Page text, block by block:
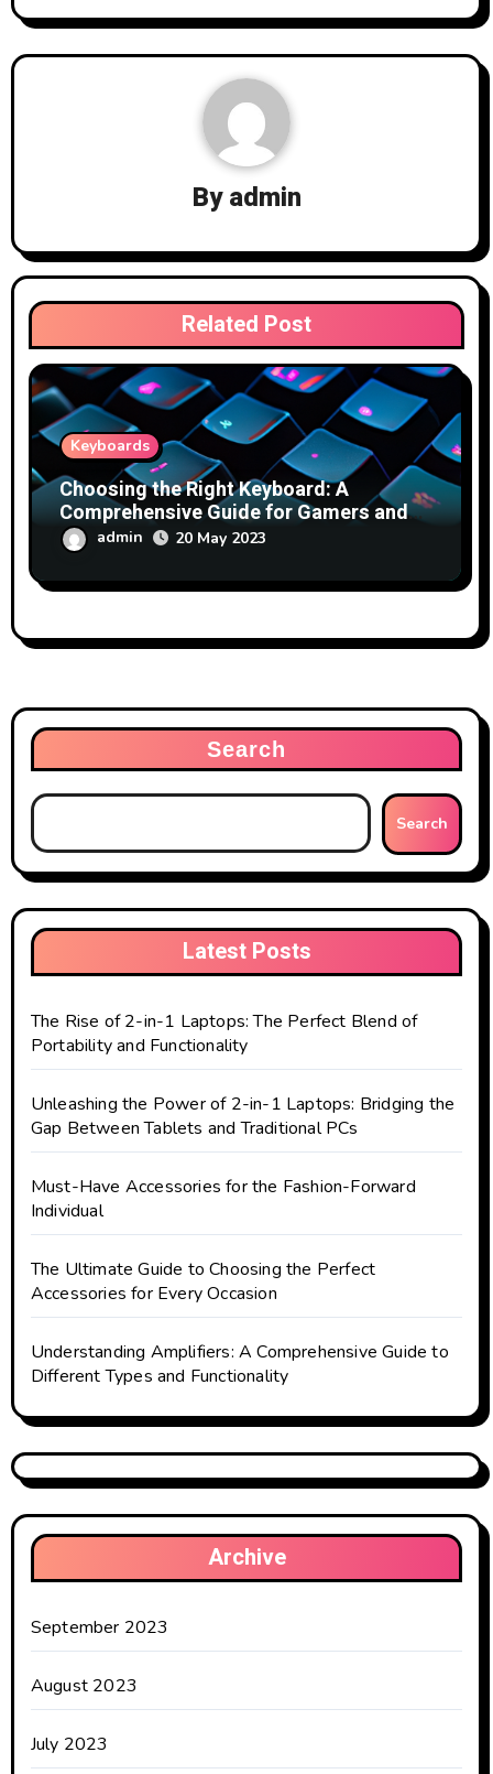
Byadmin
Related Post
Keyboards
Choosing the Right Keyboard: A
Comprehensive Guide for Gamers and
Typists
admin 20 May 2023
Search
Search
Latest Posts
The Rise of 2-in-1 Laptops: The Perfect Blend of
Portability and Functionality
Unleashing the Power of 2-in-1 Laptops: Bridging the
Gap Between Tablets and Traditional PCs
Must-Have Accessories for the Fashion-Forward
Individual
The Ultimate Guide to Choosing the Perfect
Accessories for Every Occasion
Understanding Amplifiers: A Comprehensive Guide to
Different Types and Functionality
Archive
September 2023
August 2023
July 2023